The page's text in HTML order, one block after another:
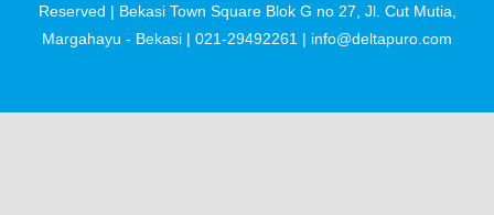
Reserved | Bekasi Town Square Blok G no 27, Jl. Cut Mutia,
Margahayu - Bekasi | 021-29492261 | info@deltapuro.com